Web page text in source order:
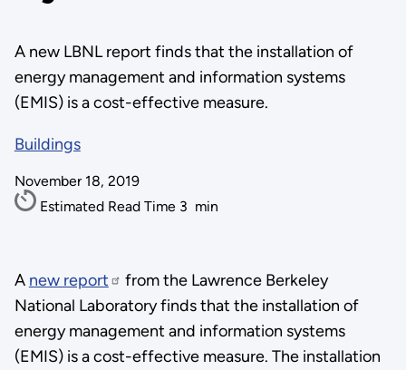
A new LBNL report finds that the installation of
energy management and information systems
(EMIS) is a cost-effective measure.
Buildings
November 18, 2019
Estimated Read Time 3 min
A new report
from the Lawrence Berkeley
National Laboratory finds that the installation of
energy management and information systems
(EMIS) is a cost-effective measure. The installation